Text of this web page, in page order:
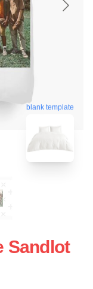
blank template
Sandlot